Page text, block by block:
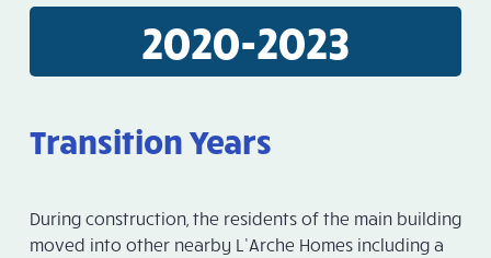
2020-2023
Transition Years
During construction, the residents of the main building
moved into other nearby L’Arche Homes including a